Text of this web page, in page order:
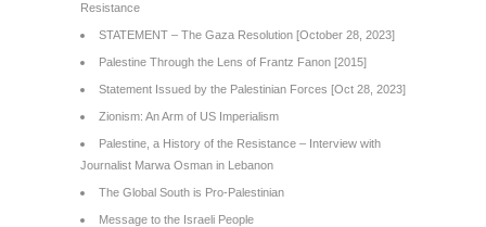
Resistance
STATEMENT – The Gaza Resolution [October 28, 2023]
Palestine Through the Lens of Frantz Fanon [2015]
Statement Issued by the Palestinian Forces [Oct 28, 2023]
Zionism: An Arm of US Imperialism
Palestine, a History of the Resistance – Interview with
Journalist Marwa Osman in Lebanon
The Global South is Pro-Palestinian
Message to the Israeli People